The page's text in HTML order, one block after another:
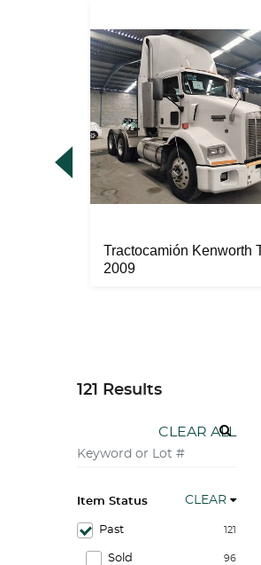
Tractocamión Kenworth
2009
121 Results
CLEAR ALL
Item Status CLEAR
121
Past
96
Sold